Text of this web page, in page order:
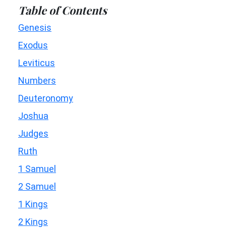
Table of Contents
Genesis
Exodus
Leviticus
Numbers
Deuteronomy
Joshua
Judges
Ruth
1 Samuel
2 Samuel
1 Kings
2 Kings